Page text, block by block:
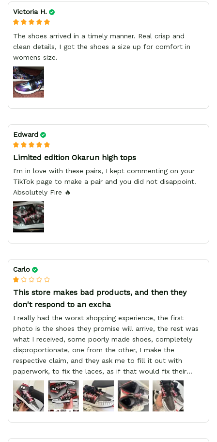
Victoria H.
The shoes arrived in a timely manner. Real crisp and
clean details, I got the shoes a size up for comfort in
womens size.
Edward
Limited edition Okarun high tops
I'm in love with these pairs, I kept commenting on your
TikTok page to make a pair and you did not disappoint.
Absolutely Fire 🔥
Carlo
This store makes bad products, and then they
don't respond to an excha
I really had the worst shopping experience, the first
photo is the shoes they promise will arrive, the rest was
what I received, some poorly made shoes, completely
disproportionate, one from the other, I make the
respective claim, and they ask me to fill it out with
paperwork, to fix the laces, as if that would fix their
defect, they did not respond to me, more, I did not even
have a refund, appeal having bought 2 pairs of shoes, I
recommend you friend that you do not waste your
money go to a physical location and look at the product
you will have, since I lost my money in this place.